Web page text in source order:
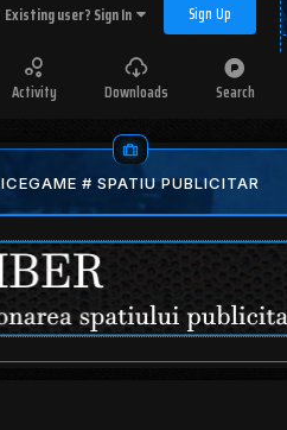
Existing user? Sign In Sign Up
Activity Downloads Search
ICEGAME # SPATIU PUBLICITAR